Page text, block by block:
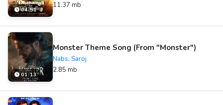
04:51
11.37 mb
01:13
Monster Theme Song (From "Monster")
Nabs, Saroj
2.85 mb